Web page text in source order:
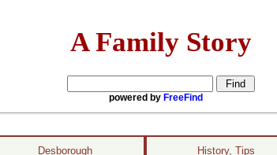
A Family Story
powered by FreeFind
Desborough History, Tips